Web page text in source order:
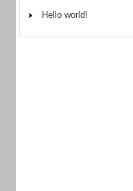
Hello world!